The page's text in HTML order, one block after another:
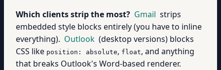
Which clients strip the most? Gmail strips
embedded style blocks entirely (you have to inline
everything). Outlook (desktop versions) blocks
CSS like position: absolute, float, and anything
that breaks Outlook's Word-based renderer.